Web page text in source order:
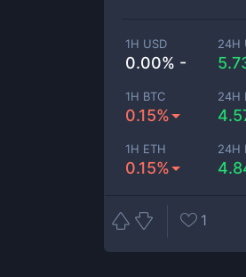
1H USD
0.00% -
24H
1H BTC
0.15%
24H
1H ETH
0.15%
24H
1